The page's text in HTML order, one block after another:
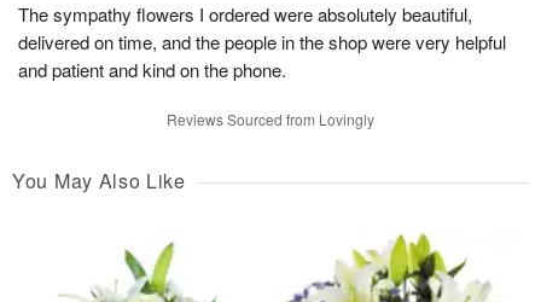
The sympathy flowers I ordered were absolutely beautiful,
delivered on time, and the people in the shop were very helpful
and patient and kind on the phone.
Reviews Sourced from Lovingly
You May Also Like